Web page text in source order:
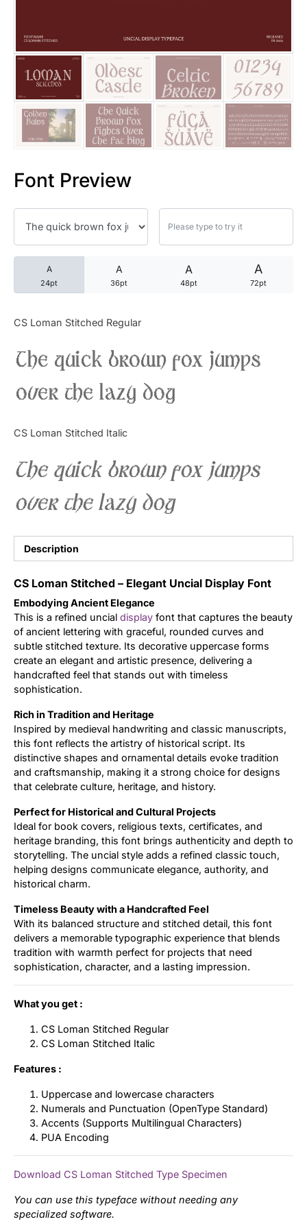
Font Preview
A
24pt
A
36pt
A
48pt
A
72pt
CS Loman Stitched Regular
The quick brown fox jumps
over the lazy dog
CS Loman Stitched Italic
The quick brown fox jumps
over the lazy dog
Description
CS Loman Stitched – Elegant Uncial Display Font
Embodying Ancient Elegance
This is a refined uncial display font that captures the beauty
of ancient lettering with graceful, rounded curves and
subtle stitched texture. Its decorative uppercase forms
create an elegant and artistic presence, delivering a
handcrafted feel that stands out with timeless
sophistication.
Rich in Tradition and Heritage
Inspired by medieval handwriting and classic manuscripts,
this font reflects the artistry of historical script. Its
distinctive shapes and ornamental details evoke tradition
and craftsmanship, making it a strong choice for designs
that celebrate culture, heritage, and history.
Perfect for Historical and Cultural Projects
Ideal for book covers, religious texts, certificates, and
heritage branding, this font brings authenticity and depth to
storytelling. The uncial style adds a refined classic touch,
helping designs communicate elegance, authority, and
historical charm.
Timeless Beauty with a Handcrafted Feel
With its balanced structure and stitched detail, this font
delivers a memorable typographic experience that blends
tradition with warmth perfect for projects that need
sophistication, character, and a lasting impression.
What you get :
CS Loman Stitched Regular
CS Loman Stitched Italic
Features :
Uppercase and lowercase characters
Numerals and Punctuation (OpenType Standard)
Accents (Supports Multilingual Characters)
PUA Encoding
Download CS Loman Stitched Type Specimen
You can use this typeface without needing any
specialized software.
25 Quotes About Reading
25 Princess Bride Quotes
25 Loyalty Quotes About
25 Forrest Gump Quotes
25 Robin Williams Quotes
25 David Goggins Quotes
Articles
Bundle
Knowledge
Name Ideas
Tutorial
Updates